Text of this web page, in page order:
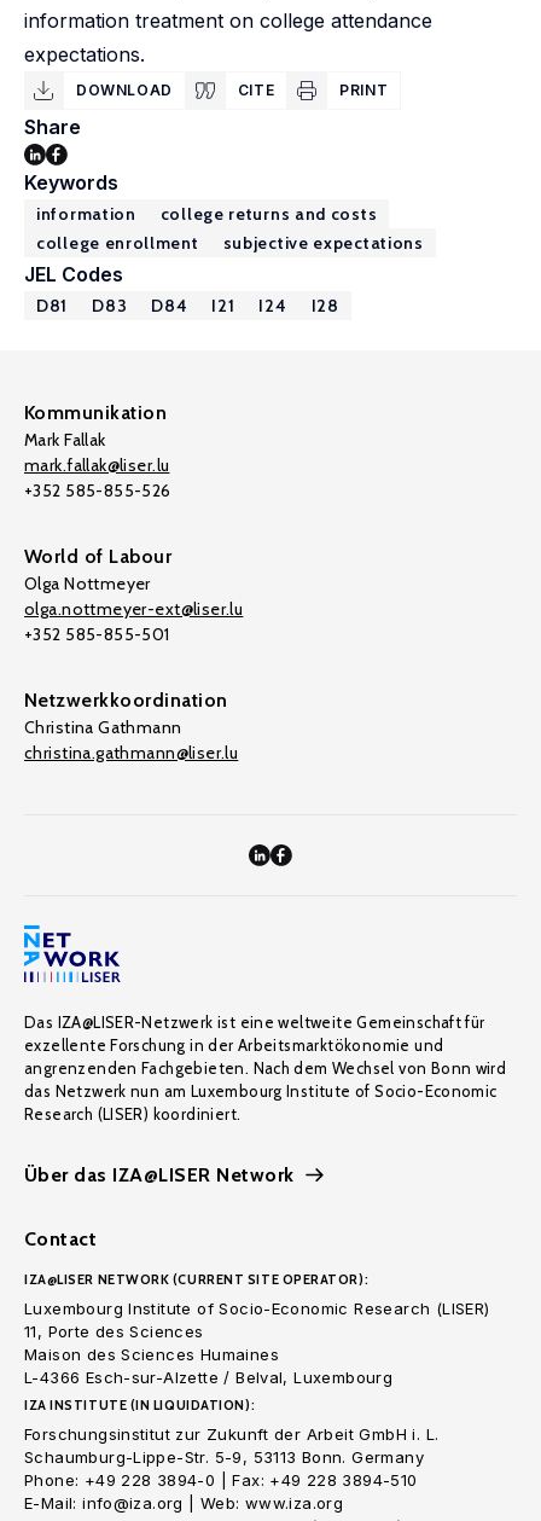
information treatment on college attendance
expectations.
DOWNLOAD CITE PRINT
Share
Keywords
information
college returns and costs
college enrollment
subjective expectations
JEL Codes
D81 D83 D84 I21 I24 I28
Kommunikation
Mark Fallak
mark.fallak@liser.lu
+352 585-855-526
World of Labour
Olga Nottmeyer
olga.nottmeyer-ext@liser.lu
+352 585-855-501
Netzwerkkoordination
Christina Gathmann
christina.gathmann@liser.lu
Das IZA@LISER-Netzwerk ist eine weltweite Gemeinschaft für
exzellente Forschung in der Arbeitsmarktökonomie und
angrenzenden Fachgebieten. Nach dem Wechsel von Bonn wird
das Netzwerk nun am Luxembourg Institute of Socio-Economic
Research (LISER) koordiniert.
Über das IZA@LISER Network
Contact
IZA@LISER NETWORK (CURRENT SITE OPERATOR):
Luxembourg Institute of Socio-Economic Research (LISER)
11, Porte des Sciences
Maison des Sciences Humaines
L-4366 Esch-sur-Alzette / Belval, Luxembourg
IZA INSTITUTE (IN LIQUIDATION):
Forschungsinstitut zur Zukunft der Arbeit GmbH i. L.
Schaumburg-Lippe-Str. 5-9, 53113 Bonn. Germany
Phone: +49 228 3894-0 | Fax: +49 228 3894-510
E-Mail: info@iza.org | Web: www.iza.org